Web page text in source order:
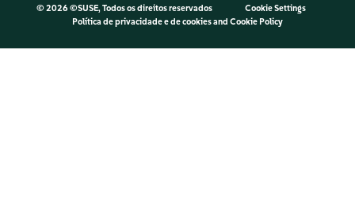
© 2026 ©SUSE, Todos os direitos reservados
Cookie Settings
Política de privacidade e de cookiesand Cookie Policy